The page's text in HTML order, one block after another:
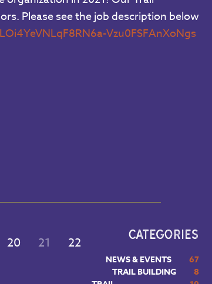
Please see the job description below
Vzu0FSFAnXoNgs
20 21 22
CATEGORIES
NEWS & EVENTS
67
TRAIL BUILDING
8